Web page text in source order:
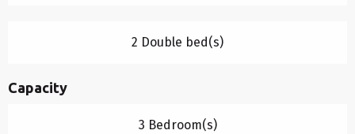
2 Double bed(s)
Capacity
3 Bedroom(s)